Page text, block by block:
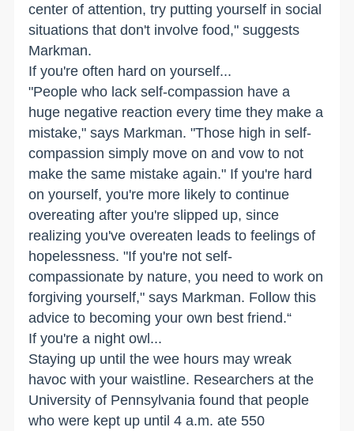
center of attention, try putting yourself in social
situations that don't involve food," suggests
Markman.
If you're often hard on yourself...
"People who lack self-compassion have a
huge negative reaction every time they make a
mistake," says Markman. "Those high in self-
compassion simply move on and vow to not
make the same mistake again." If you're hard
on yourself, you're more likely to continue
overeating after you're slipped up, since
realizing you've overeaten leads to feelings of
hopelessness. "If you're not self-
compassionate by nature, you need to work on
forgiving yourself," says Markman. Follow this
advice to becoming your own best friend.“
If you're a night owl...
Staying up until the wee hours may wreak
havoc with your waistline. Researchers at the
University of Pennsylvania found that people
who were kept up until 4 a.m. ate 550